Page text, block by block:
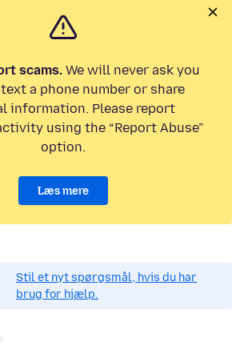
scams.We will never ask you
a phone number or share
information. Please report
using the “Report Abuse”
option.
Læs mere
Stil et nyt spørgsmål, hvis du har
brug for hjælp.